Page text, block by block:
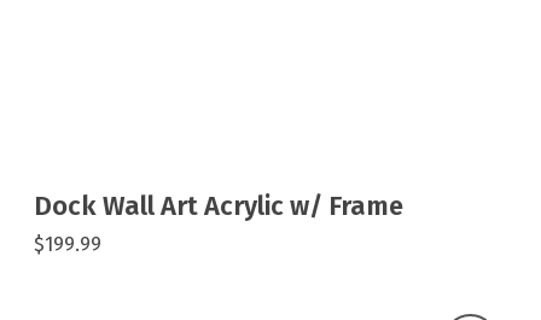
Dock Wall Art Acrylic w/ Frame
$199.99